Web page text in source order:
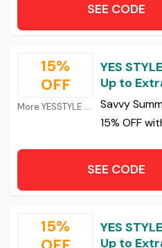
SEE CODE
15%
OFF
More YESSTYLE Coupons
YES
Up to
Savvy
15% OFF
SEE CODE
15%
YES
Up to